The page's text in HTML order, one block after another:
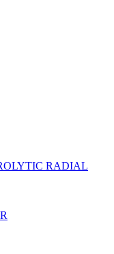
RADIAL